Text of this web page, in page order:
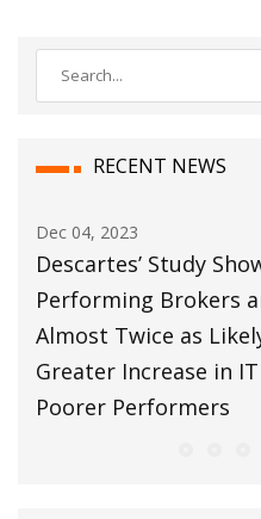
RECENT NEWS
04, 2023
Study Shows
Brokers and
Twice as Likely to
Increase in IT
Performers